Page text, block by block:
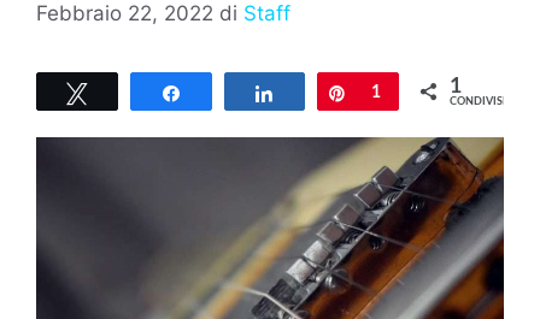
Febbraio 22, 2022 di Staff
Share Pin
1 1
CONDIVISIONI